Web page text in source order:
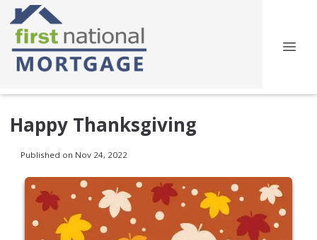
Happy Thanksgiving
Published on Nov 24, 2022